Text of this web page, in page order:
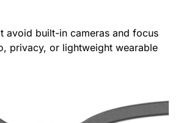
avoid built-in cameras and focus
privacy, or lightweight wearable